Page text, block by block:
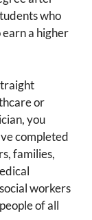
who
a higher
or
you
completed
families,
workers
of all